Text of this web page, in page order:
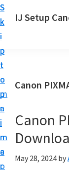
S
k
i
p
t
o
p
r
i
m
a
r
S
k
i
p
t
o
m
a
i
n
c
o
S
k
i
p
t
o
p
r
i
m
a
r
IJ Setup
r
l
e
s
s
Canon
Canon
May 28, 2024 by